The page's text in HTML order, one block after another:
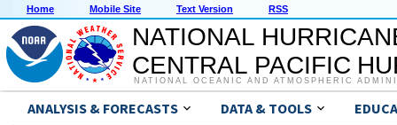
Home Mobile Site Text Version RSS
NATIONAL
CENTRAL PACIFIC
NATIONAL OCEANIC AND ATMOSPHERIC
ANALYSIS & FORECASTS DATA & TOOLS